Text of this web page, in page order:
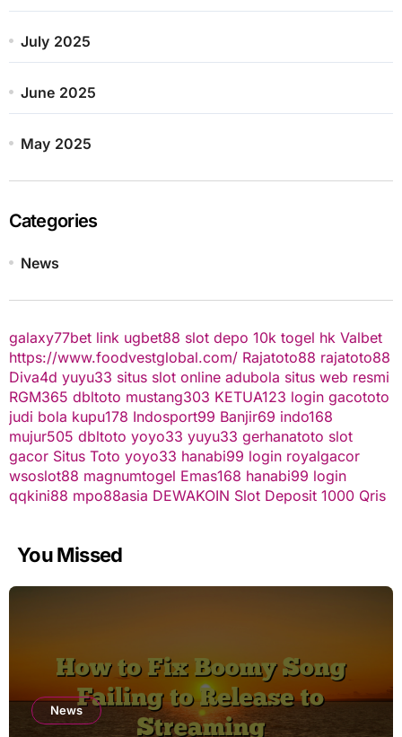
July 2025
June 2025
May 2025
Categories
News
galaxy77bet link ugbet88 slot depo 10k togel hk Valbet
https://www.foodvestglobal.com/ Rajatoto88 rajatoto88
Diva4d yuyu33 situs slot online adubola situs web resmi
RGM365 dbltoto mustang303 KETUA123 login gacototo
judi bola kupu178 Indosport99 Banjir69 indo168
mujur505 dbltoto yoyo33 yuyu33 gerhanatoto slot
gacor Situs Toto yoyo33 hanabi99 login royalgacor
wsoslot88 magnumtogel Emas168 hanabi99 login
qqkini88 mpo88asia DEWAKOIN Slot Deposit 1000 Qris
You Missed
News